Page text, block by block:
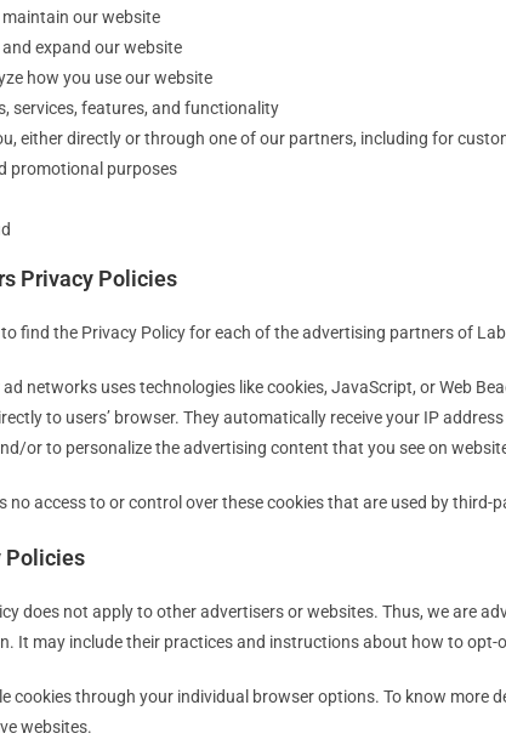
our website
expand our website
how you use our website
services, features, and functionality
either directly or through one of our partners, including for
promotional purposes
Privacy Policies
find the Privacy Policy for each of the advertising partners of
networks uses technologies like cookies, JavaScript, or Web
to users’ browser. They automatically receive your IP
or to personalize the advertising content that you see on
no access to or control over these cookies that are used by third-
Policies
does not apply to other advertisers or websites. Thus, we are
It may include their practices and instructions about how to opt-
cookies through your individual browser options. To know
websites.